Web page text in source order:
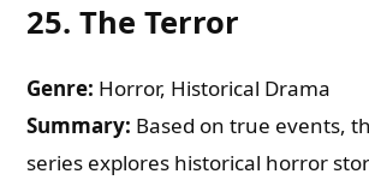
25.The Terror
Genre: Horror, Historical Drama
Summary: Based on true events,
series explores historical horror